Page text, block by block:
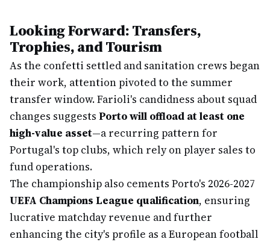
Looking Forward: Transfers,
Trophies, and Tourism
As the confetti settled and sanitation crews began
their work, attention pivoted to the summer
transfer window. Farioli's candidness about squad
changes suggests Porto will offload at least one
high-value asset—a recurring pattern for
Portugal's top clubs, which rely on player sales to
fund operations.
The championship also cements Porto's 2026-2027
UEFA Champions League qualification, ensuring
lucrative matchday revenue and further
enhancing the city's profile as a European football